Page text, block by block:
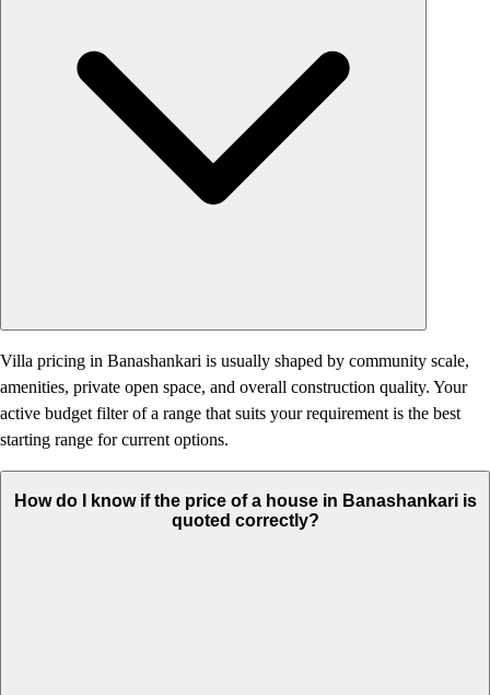
Villa pricing in Banashankari is usually shaped by community scale,
amenities, private open space, and overall construction quality. Your
active budget filter of a range that suits your requirement is the best
starting range for current options.
How do I know if the price of a house in Banashankari is
quoted correctly?